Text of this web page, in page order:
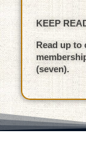
KEEP
Read up to
(seven).